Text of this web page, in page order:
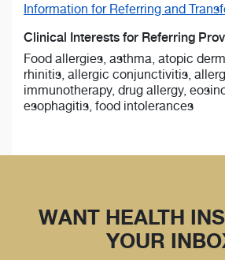
Information for Referring and
Clinical Interests for Referring
Food allergies, asthma, atopic
rhinitis, allergic conjunctivitis,
immunotherapy, drug allergy,
esophagitis, food intolerances
WANT HEALTH
YOUR